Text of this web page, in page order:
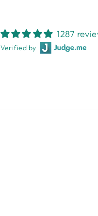
1287
Verified by